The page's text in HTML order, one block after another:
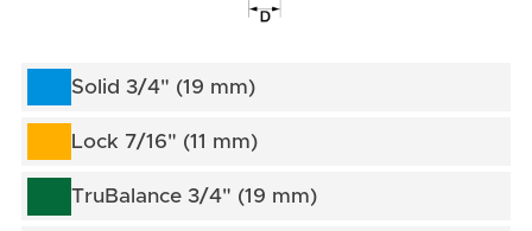
Solid 3/4" (19 mm)
Lock 7/16" (11 mm)
TruBalance 3/4" (19 mm)